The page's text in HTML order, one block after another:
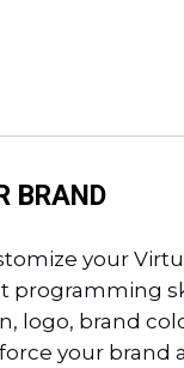
BRAND
your
programming
logo, brand
your brand